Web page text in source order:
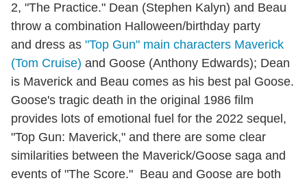
2, "The Practice." Dean (Stephen Kalyn) and Beau
throw a combination Halloween/birthday party
and dress as "Top Gun" main characters Maverick
(Tom Cruise) and Goose (Anthony Edwards); Dean
is Maverick and Beau comes as his best pal Goose.
Goose's tragic death in the original 1986 film
provides lots of emotional fuel for the 2022 sequel,
"Top Gun: Maverick," and there are some clear
similarities between the Maverick/Goose saga and
events of "The Score." Beau and Goose are both